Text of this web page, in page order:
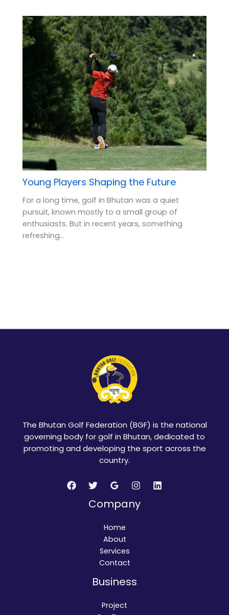
Young Players Shaping the Future
For a long time, golf in Bhutan was a quiet
pursuit, known mostly to a small group of
enthusiasts. But in recent years, something
refreshing…
The Bhutan Golf Federation (BGF) is the national
governing body for golf in Bhutan, dedicated to
promoting and developing the sport across the
country.
Company
Home
About
Services
Contact
Business
Project